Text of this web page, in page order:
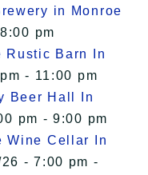
in Monroe
pm
Rustic Barn In
- 11:00 pm
Beer Hall In
pm - 9:00 pm
Wine Cellar In
- 7:00 pm -